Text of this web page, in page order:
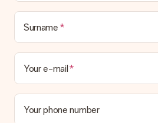
Surname
Your e-mail
Your phone number